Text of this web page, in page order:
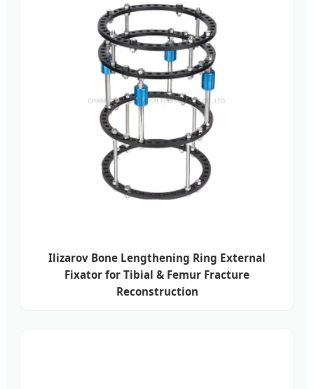
Ilizarov Bone Lengthening Ring External
Fixator for Tibial & Femur Fracture
Reconstruction